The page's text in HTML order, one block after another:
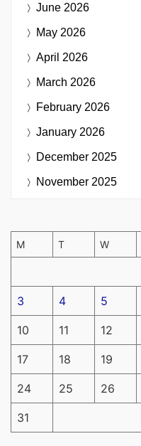
June 2026
May 2026
April 2026
March 2026
February 2026
January 2026
December 2025
November 2025
M T W
3 4 5
10 11 12
17 18 19
24 25 26
31